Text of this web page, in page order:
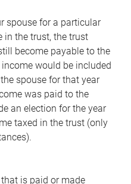
spouse for a particular
in the trust, the trust
become payable to the
would be included
spouse for that year
was paid to the
an election for the year
taxed in the trust (only
is paid or made